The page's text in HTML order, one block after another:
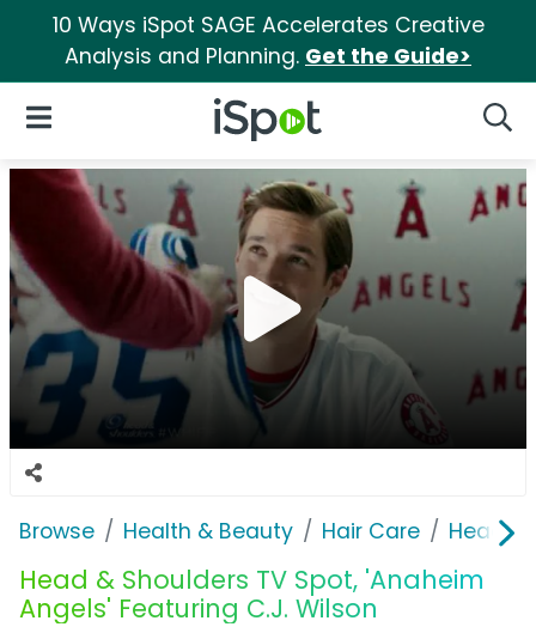
10 Ways iSpot SAGE Accelerates Creative
Analysis and Planning. Get the Guide>
iSpot Logo
Open Navigation
Browse Health & Beauty Hair Care Head &
Head & Shoulders TV Spot, 'Anaheim
Angels' Featuring C.J. Wilson